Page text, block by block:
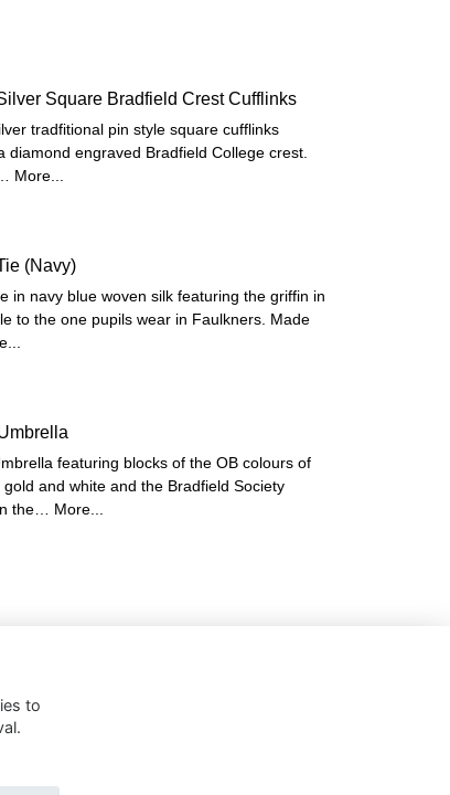
Square Bradfield Crest Cufflinks
tradfitional pin style square cufflinks
diamond engraved Bradfield College crest.
More...
(Navy)
in navy blue woven silk featuring the griffin in
to the one pupils wear in Faulkners. Made
featuring blocks of the OB colours of
gold and white and the Bradfield Society
the… More...
to